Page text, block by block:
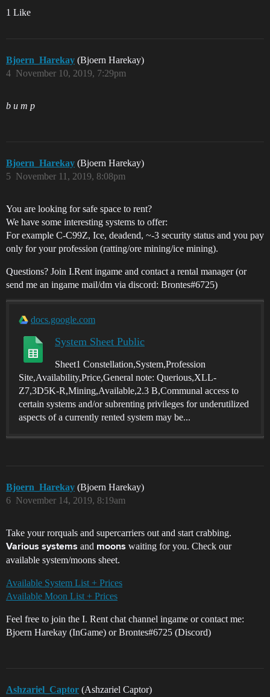
1 Like
Bjoern_Harekay (Bjoern Harekay)
November 10, 2019, 7:29pm
4
b u m p
Bjoern_Harekay (Bjoern Harekay)
November 11, 2019, 8:08pm
5
You are looking for safe space to rent?
We have some interesting systems to offer:
For example C-C99Z, Ice, deadend, ~-3 security status and you pay
only for your profession (ratting/ore mining/ice mining).
Questions? Join I.Rent ingame and contact a rental manager (or
send me an ingame mail/dm via discord: Brontes#6725)
docs.google.com
System Sheet Public
Sheet1 Constellation,System,Profession
Site,Availability,Price,General note: Querious,XLL-
Z7,3D5K-R,Mining,Available,2.3 B,Communal access to
certain systems and/or subrenting privileges for underutilized
aspects of a currently rented system may be...
Bjoern_Harekay (Bjoern Harekay)
November 14, 2019, 8:19am
6
Take your rorquals and supercarriers out and start crabbing.
Various systems and moons waiting for you. Check our
available system/moons sheet.
Available System List + Prices
Available Moon List + Prices
Feel free to join the I. Rent chat channel ingame or contact me:
Bjoern Harekay (InGame) or Brontes#6725 (Discord)
Ashzariel_Captor (Ashzariel Captor)